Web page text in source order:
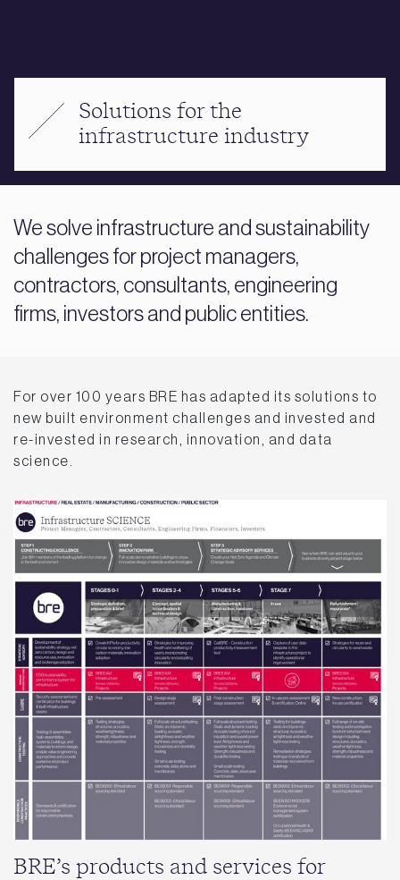
Solutions for the
infrastructure industry
We solve infrastructure and sustainability
challenges for project managers,
contractors, consultants, engineering
firms, investors and public entities.
For over 100 years BRE has adapted its solutions to
new built environment challenges and invested and
re-invested in research, innovation, and data
science.
BRE’s products and services for